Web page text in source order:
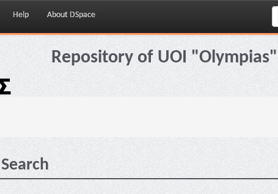
Help About DSpace
Repository of UOI "Olympias"
Search